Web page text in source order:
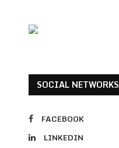
SOCIAL NETWORKS
FACEBOOK
LINKEDIN